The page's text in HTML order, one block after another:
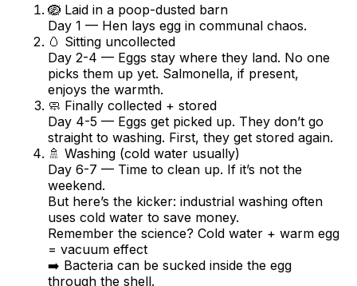
🪺 Laid in a poop-dusted barn
Day 1 — Hen lays egg in communal chaos.
🥚 Sitting uncollected
Day 2-4 — Eggs stay where they land. No one
picks them up yet. Salmonella, if present,
enjoys the warmth.
🧼 Finally collected + stored
Day 4-5 — Eggs get picked up. They don’t go
straight to washing. First, they get stored again.
🚿 Washing (cold water usually)
Day 6-7 — Time to clean up. If it’s not the
weekend.
But here’s the kicker: industrial washing often
uses cold water to save money.
Remember the science? Cold water + warm egg
= vacuum effect
➡️ Bacteria can be sucked inside the egg
through the shell.